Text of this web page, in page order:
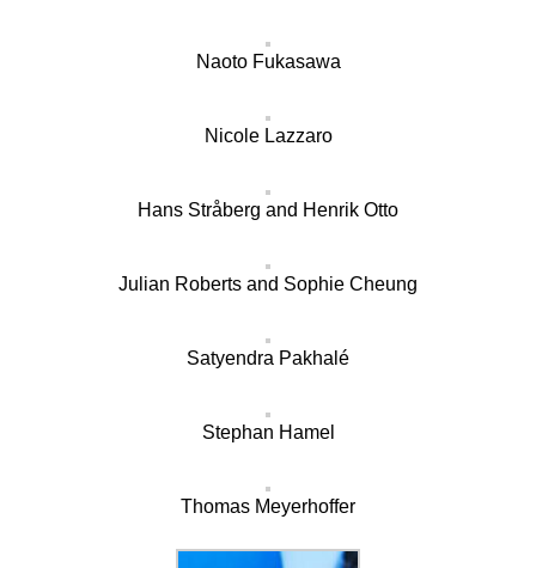
Naoto Fukasawa
Nicole Lazzaro
Hans Stråberg and Henrik Otto
Julian Roberts and Sophie Cheung
Satyendra Pakhalé
Stephan Hamel
Thomas Meyerhoffer